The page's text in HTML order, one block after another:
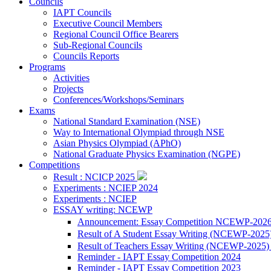
IAPT Councils
Executive Council Members
Regional Council Office Bearers
Sub-Regional Councils
Councils Reports
Programs
Activities
Projects
Conferences/Workshops/Seminars
Exams
National Standard Examination (NSE)
Way to International Olympiad through NSE
Asian Physics Olympiad (APhO)
National Graduate Physics Examination (NGPE)
Competitions
Result : NCICP 2025
Experiments : NCIEP 2024
Experiments : NCIEP
ESSAY writing: NCEWP
Announcement: Essay Competition NCEWP-
Result of A Student Essay Writing (NCEWP-
Result of Teachers Essay Writing (NCEWP-2025)
Reminder - IAPT Essay Competition 2024
Reminder - IAPT Essay Competition 2023